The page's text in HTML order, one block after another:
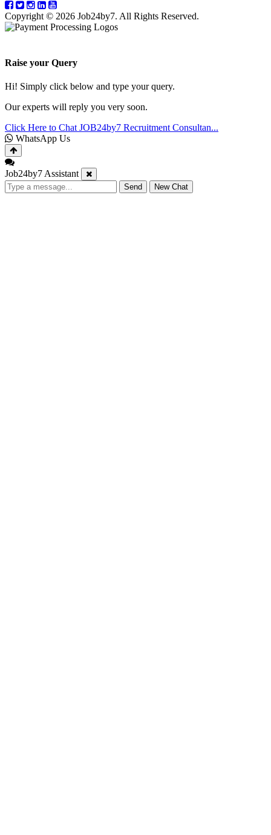
Copyright © 2026 Job24by7. All Rights Reserved.
Raise your Query
Hi! Simply click below and type your query.
Our experts will reply you very soon.
Click Here to Chat JOB24by7 Recruitment Consultan...
WhatsApp Us
Job24by7 Assistant
Send New Chat